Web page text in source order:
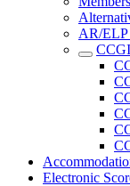
AR/ELP
Electronic